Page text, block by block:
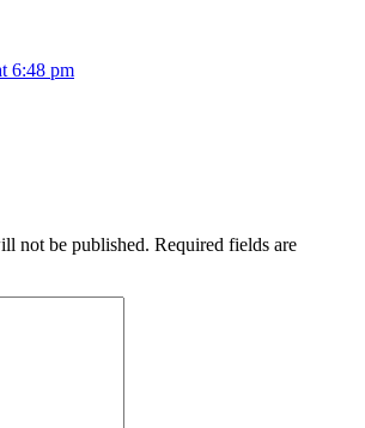
6:48 pm
not be published. Required fields are